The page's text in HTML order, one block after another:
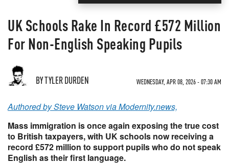
UK Schools Rake In Record £572 Million
For Non-English Speaking Pupils
BY TYLER DURDEN WEDNESDAY, APR 08, 2026 - 07:30 AM
Authored by Steve Watson via Modernity.news,
Mass immigration is once again exposing the true cost
to British taxpayers, with UK schools now receiving a
record £572 million to support pupils who do not speak
English as their first language.